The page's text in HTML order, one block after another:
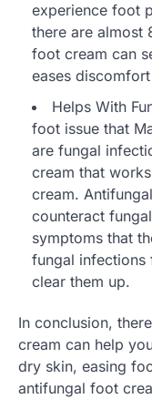
experience foot
there are almost
foot cream can
eases
Helps With
foot issue that
are fungal
cream that
cream.
counteract
symptoms that
fungal infections
clear them up.
In conclusion,
cream can help
dry skin, easing
antifungal foot